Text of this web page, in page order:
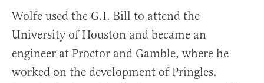
Wolfe used the G.I. Bill to attend the
University of Houston and became an
engineer at Proctor and Gamble, where he
worked on the development of Pringles.